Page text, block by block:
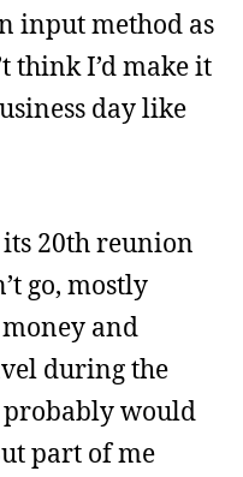
input method as
think I’d make it
day like
20th reunion
go, mostly
and
during the
probably would
part of me